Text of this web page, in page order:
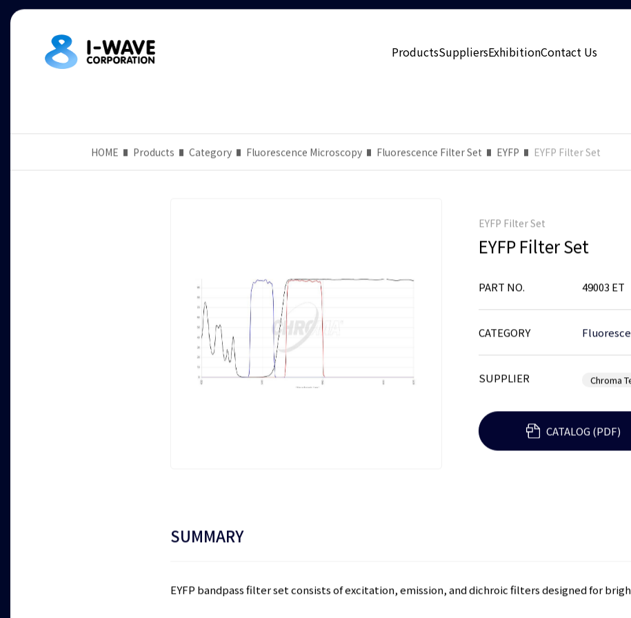
ProductsSuppliersExhibitionContact Us
HOME Products Category Fluorescence Microscopy Fluorescence Filter Set EYFP EYFP Filter Set
EYFP Filter Set
EYFP Filter Set
PART NO. 49003 ET
CATEGORY
SUPPLIER Chroma
CATALOG (PDF)
SUMMARY
EYFP bandpass filter set consists of excitation, emission, and dichroic filters designed for